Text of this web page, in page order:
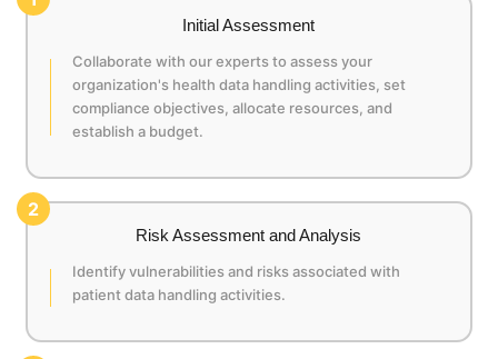
Initial Assessment
Collaborate with our experts to assess your
organization's health data handling activities, set
compliance objectives, allocate resources, and
establish a budget.
2
Risk Assessment and Analysis
Identify vulnerabilities and risks associated with
patient data handling activities.